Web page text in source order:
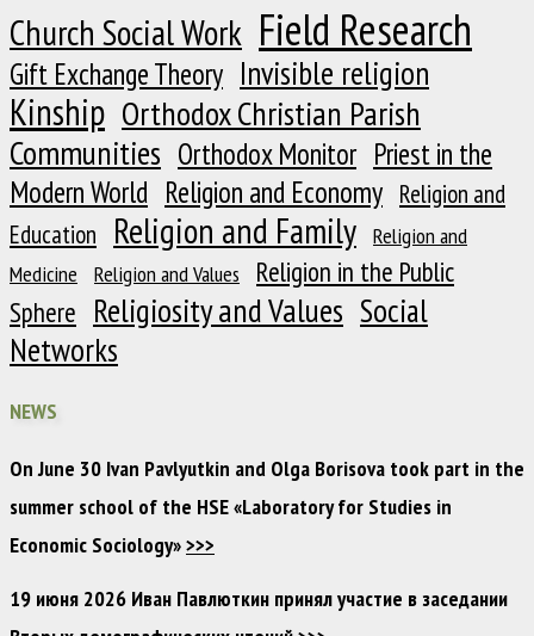
Church Social Work Field Research
Gift Exchange Theory Invisible religion
Kinship Orthodox Christian Parish
Communities Orthodox Monitor Priest in the
Modern World Religion and Economy Religion and
Education
Religion and Family
Religion and
Medicine
Religion and Values
Religion in the Public
Sphere Religiosity and Values Social
Networks
NEWS
On June 30 Ivan Pavlyutkin and Olga Borisova took part in the
summer school of the HSE «Laboratory for Studies in
Economic Sociology»>>>
19 июня 2026 Иван Павлюткин принял участие в заседании